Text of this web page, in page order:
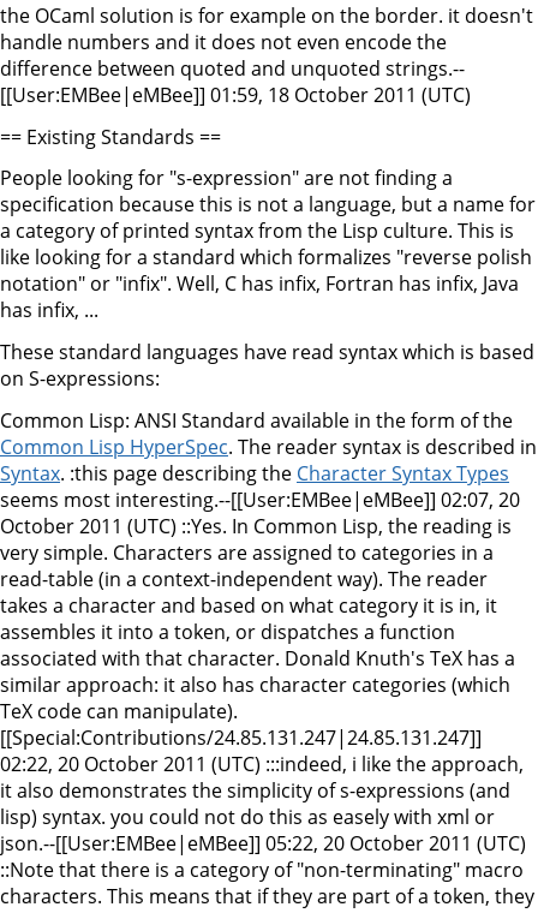
the OCaml solution is for example on the border. it doesn't
handle numbers and it does not even encode the
difference between quoted and unquoted strings.--
[[User:EMBee|eMBee]] 01:59, 18 October 2011 (UTC)
== Existing Standards ==
People looking for "s-expression" are not finding a
specification because this is not a language, but a name for
a category of printed syntax from the Lisp culture. This is
like looking for a standard which formalizes "reverse polish
notation" or "infix". Well, C has infix, Fortran has infix, Java
has infix, ...
These standard languages have read syntax which is based
on S-expressions:
Common Lisp: ANSI Standard available in the form of the
Common Lisp HyperSpec. The reader syntax is described in
Syntax. :this page describing the Character Syntax Types
seems most interesting.--[[User:EMBee|eMBee]] 02:07, 20
October 2011 (UTC) ::Yes. In Common Lisp, the reading is
very simple. Characters are assigned to categories in a
read-table (in a context-independent way). The reader
takes a character and based on what category it is in, it
assembles it into a token, or dispatches a function
associated with that character. Donald Knuth's TeX has a
similar approach: it also has character categories (which
TeX code can manipulate).
[[Special:Contributions/24.85.131.247|24.85.131.247]]
02:22, 20 October 2011 (UTC) :::indeed, i like the approach,
it also demonstrates the simplicity of s-expressions (and
lisp) syntax. you could not do this as easely with xml or
json.--[[User:EMBee|eMBee]] 05:22, 20 October 2011 (UTC)
::Note that there is a category of "non-terminating" macro
characters. This means that if they are part of a token, they